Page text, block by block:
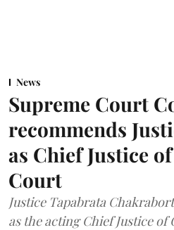
News
Supreme Court
recommends
as Chief Justice
Court
Justice Tapabrata
as the acting Chief Justice